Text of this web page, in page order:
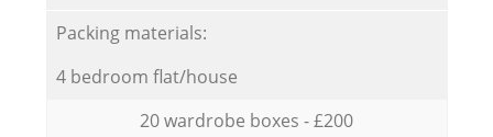
Packing materials:
4 bedroom flat/house
20 wardrobe boxes - £200